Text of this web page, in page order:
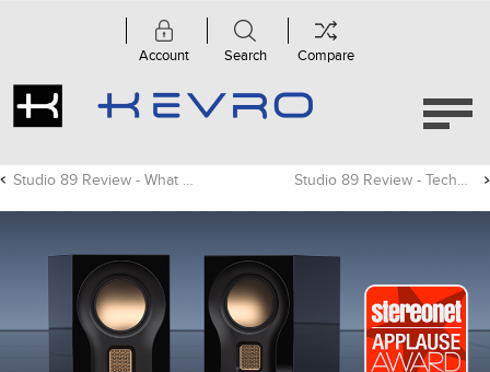
Account Search Compare
Studio 89 Review - What Hi-Fi? Studio 89 Review - TechRadar